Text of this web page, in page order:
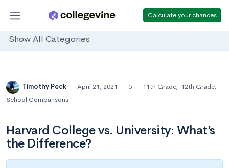
Calculate your chances
Show All Categories
Timothy Peck April 21, 2021 5 11th Grade, 12th Grade,
School Comparisons
Harvard College vs. University: What’s
the Difference?